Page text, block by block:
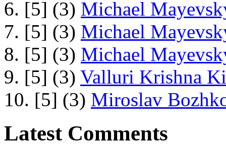
6. [5] (3) Michael
7. [5] (3) Michael
8. [5] (3) Michael
9. [5] (3) Valluri Krishna
10. [5] (3) Miroslav
Latest Comments